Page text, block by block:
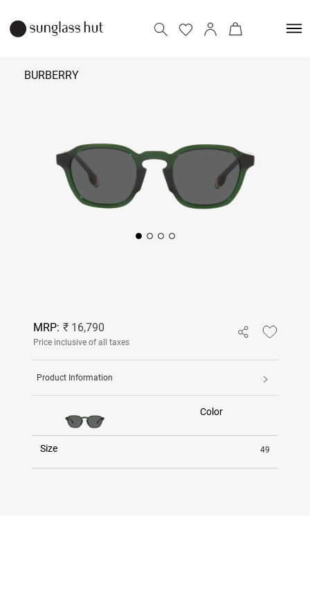
BURBERRY
MRP: ₹ 16,790
Price inclusive of all taxes
Product Information
Color
Size 49